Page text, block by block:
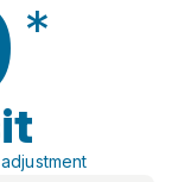
*